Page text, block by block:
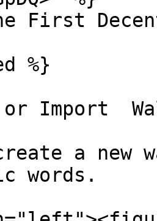
First
%}
or Import
a new
words.